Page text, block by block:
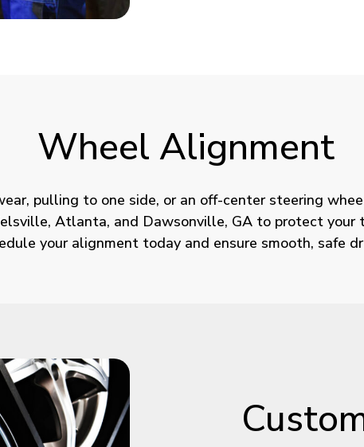
Wheel Alignment
pulling to one side, or an off-center steering
Atlanta, and Dawsonville, GA to protect your
your alignment today and ensure smooth, safe